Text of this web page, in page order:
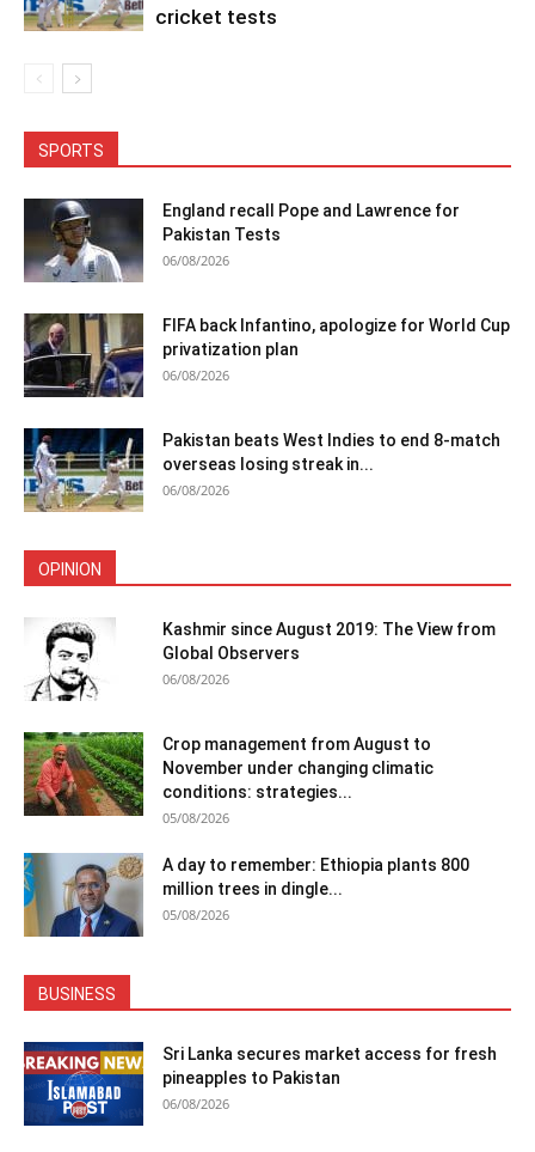
cricket tests
SPORTS
England recall Pope and Lawrence for
Pakistan Tests
06/08/2026
FIFA back Infantino, apologize for World Cup
privatization plan
06/08/2026
Pakistan beats West Indies to end 8-match
overseas losing streak in...
06/08/2026
OPINION
Kashmir since August 2019: The View from
Global Observers
06/08/2026
Crop management from August to
November under changing climatic
conditions: strategies...
05/08/2026
A day to remember: Ethiopia plants 800
million trees in dingle...
05/08/2026
BUSINESS
Sri Lanka secures market access for fresh
pineapples to Pakistan
06/08/2026